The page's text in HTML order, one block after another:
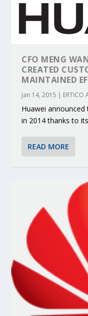
CFO MENG
CREATED
MAINTAINED
Jan 14, 2015 | ERTICO
Huawei
in 2014 thanks to
READ MORE